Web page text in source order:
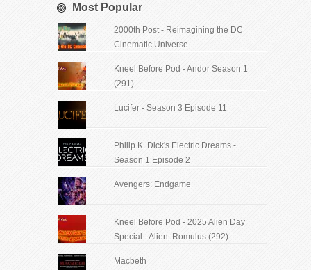
Most Popular
2000th Post - Reimagining the DC
Cinematic Universe
Kneel Before Pod - Andor Season 1
(291)
Lucifer - Season 3 Episode 11
Philip K. Dick's Electric Dreams -
Season 1 Episode 2
Avengers: Endgame
Kneel Before Pod - 2025 Alien Day
Special - Alien: Romulus (292)
Macbeth